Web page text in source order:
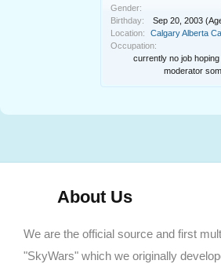
Gender:
Birthday:
Sep 20, 2003
Location:
Calgary Alberta
Occupation:
currently no job hoping
moderator
About Us
We are the official source and first
"SkyWars" which we originally